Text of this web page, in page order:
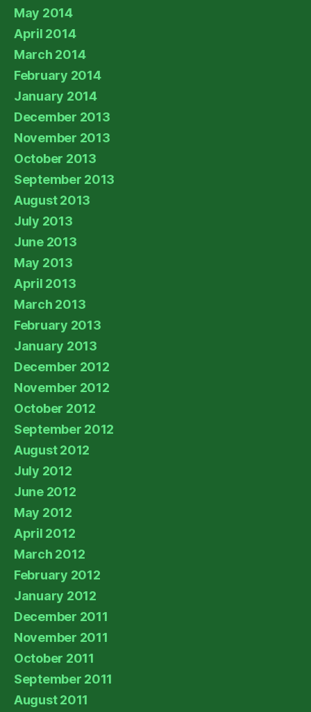
May 2014
April 2014
March 2014
February 2014
January 2014
December 2013
November 2013
October 2013
September 2013
August 2013
July 2013
June 2013
May 2013
April 2013
March 2013
February 2013
January 2013
December 2012
November 2012
October 2012
September 2012
August 2012
July 2012
June 2012
May 2012
April 2012
March 2012
February 2012
January 2012
December 2011
November 2011
October 2011
September 2011
August 2011